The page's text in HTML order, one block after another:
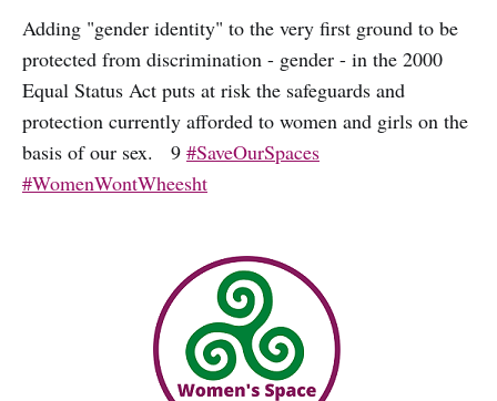
mentioned the need to protect the
rights of women and girls?
Adding "gender identity" to the very first ground to be
protected from discrimination - gender - in the 2000
Equal Status Act puts at risk the safeguards and
protection currently afforded to women and girls on the
basis of our sex. 9 #SaveOurSpaces
#WomenWontWheesht